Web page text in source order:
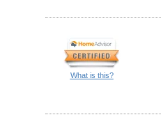
What is this?